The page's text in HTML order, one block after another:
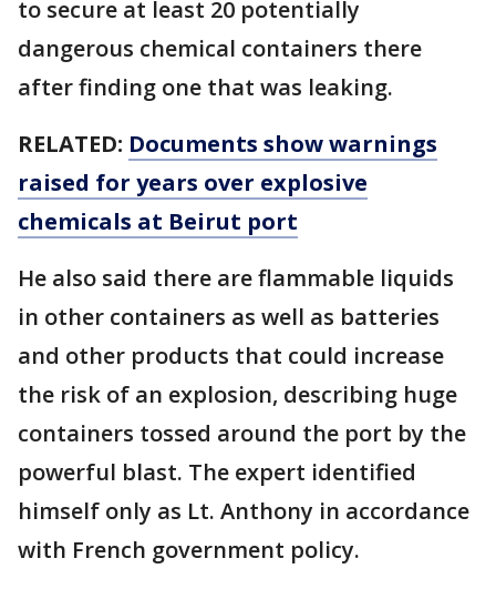
to secure at least 20 potentially
dangerous chemical containers there
after finding one that was leaking.
RELATED: Documents show warnings
raised for years over explosive
chemicals at Beirut port
He also said there are flammable liquids
in other containers as well as batteries
and other products that could increase
the risk of an explosion, describing huge
containers tossed around the port by the
powerful blast. The expert identified
himself only as Lt. Anthony in accordance
with French government policy.